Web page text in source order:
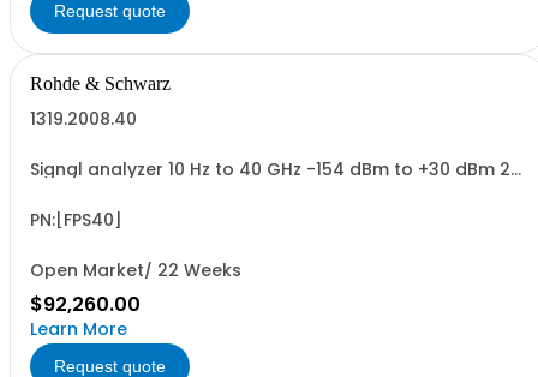
Request quote
Rohde & Schwarz
1319.2008.40
Signal analyzer 10 Hz to 40 GHz -154 dBm to +30 dBm 2
PN:[FPS40]
Open Market/ 22 Weeks
$92,260.00
Learn More
Request quote